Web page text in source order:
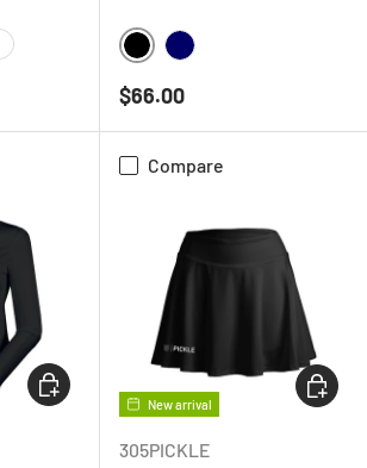
GREY MELANGEBLACK
Regular price
$66.00
CHOOSE OPTIONS
Compare
New arrival
305PICKLE